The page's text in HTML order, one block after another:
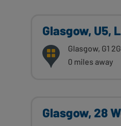
Glasgow, U5,
Glasgow, G1
0 miles away
Glasgow, 28